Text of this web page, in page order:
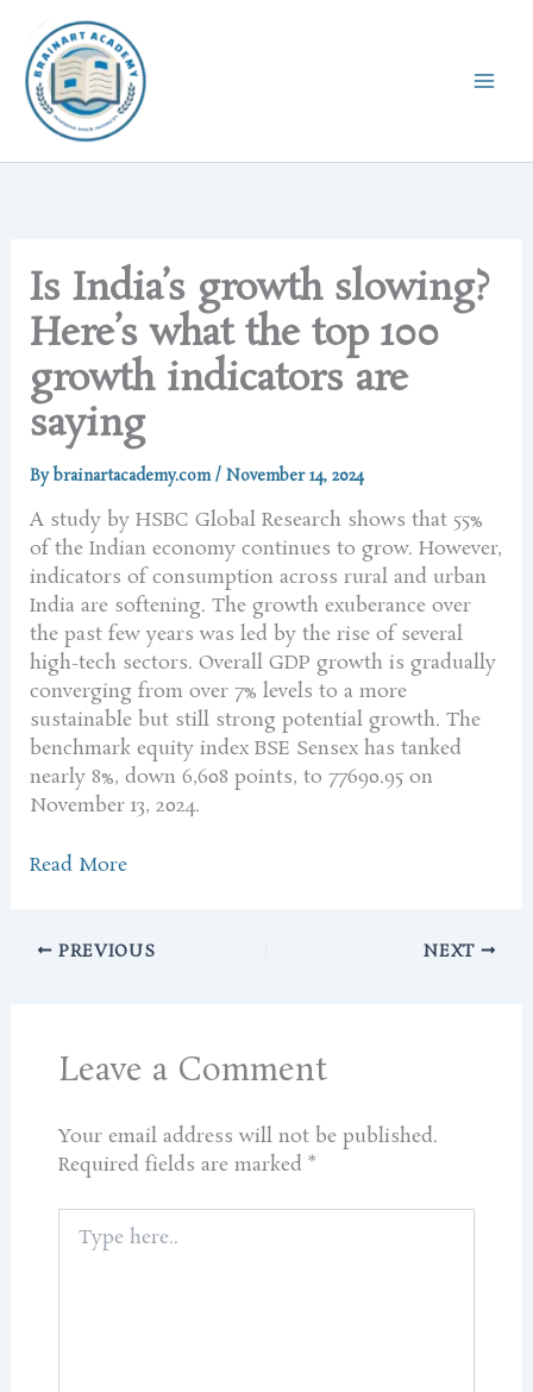
content
Is India’s growth slowing?
Here’s what the top 100
growth indicators are
saying
Bybrainartacademy.com/ November 14, 2024
A study by HSBC Global Research shows that 55%
of the Indian economy continues to grow. However,
indicators of consumption across rural and urban
India are softening. The growth exuberance over
the past few years was led by the rise of several
high-tech sectors. Overall GDP growth is gradually
converging from over 7% levels to a more
sustainable but still strong potential growth. The
benchmark equity index BSE Sensex has tanked
nearly 8%, down 6,608 points, to 77690.95 on
November 13, 2024.
Read More
PREVIOUS NEXT
Leave a Comment
Your email address will not be published.
Required fields are marked *
here..